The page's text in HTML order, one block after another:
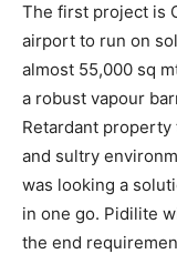
The first project is
airport to run on
almost 55,000 sq
a robust vapour
Retardant
and sultry
was looking a
in one go. Pidilite
the end